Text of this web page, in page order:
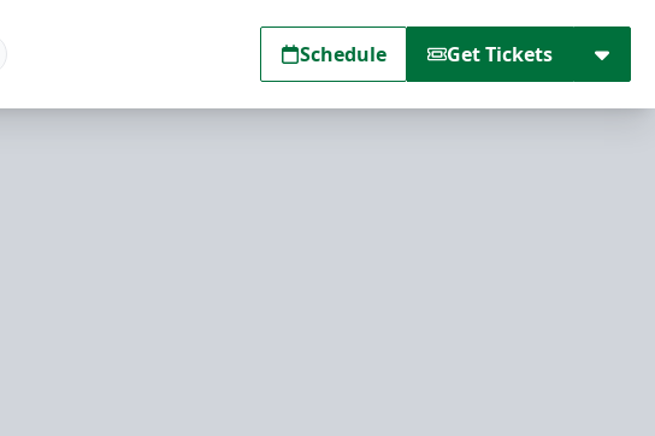
Schedule Get Tickets